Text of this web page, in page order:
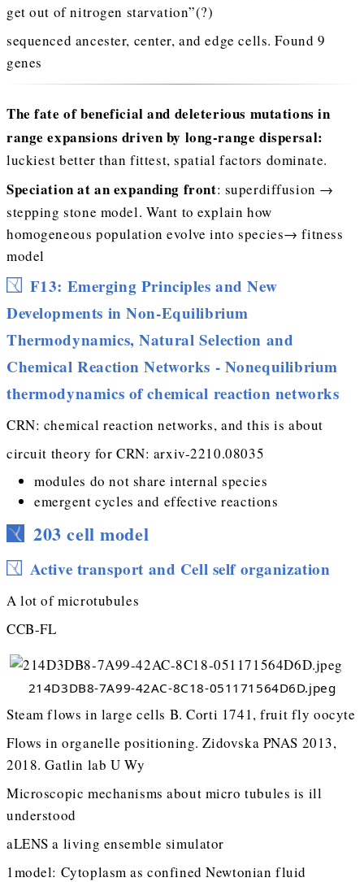
get out of nitrogen starvation”(?)
sequenced ancester, center, and edge cells. Found 9
genes
The fate of beneficial and deleterious mutations in
range expansions driven by long-range dispersal:
luckiest better than fittest, spatial factors dominate.
Speciation at an expanding front: superdiffusion →
stepping stone model. Want to explain how
homogeneous population evolve into species→ fitness
model
F13: Emerging Principles and New
Developments in Non-Equilibrium
Thermodynamics, Natural Selection and
Chemical Reaction Networks - Nonequilibrium
thermodynamics of chemical reaction networks
CRN: chemical reaction networks, and this is about
circuit theory for CRN: arxiv-2210.08035
modules do not share internal species
emergent cycles and effective reactions
203 cell model
Active transport and Cell self organization
A lot of microtubules
CCB-FL
214D3DB8-7A99-42AC-8C18-051171564D6D.jpeg
Steam flows in large cells B. Corti 1741, fruit fly oocyte
Flows in organelle positioning. Zidovska PNAS 2013,
2018. Gatlin lab U Wy
Microscopic mechanisms about micro tubules is ill
understood
aLENS a living ensemble simulator
1model: Cytoplasm as confined Newtonian fluid